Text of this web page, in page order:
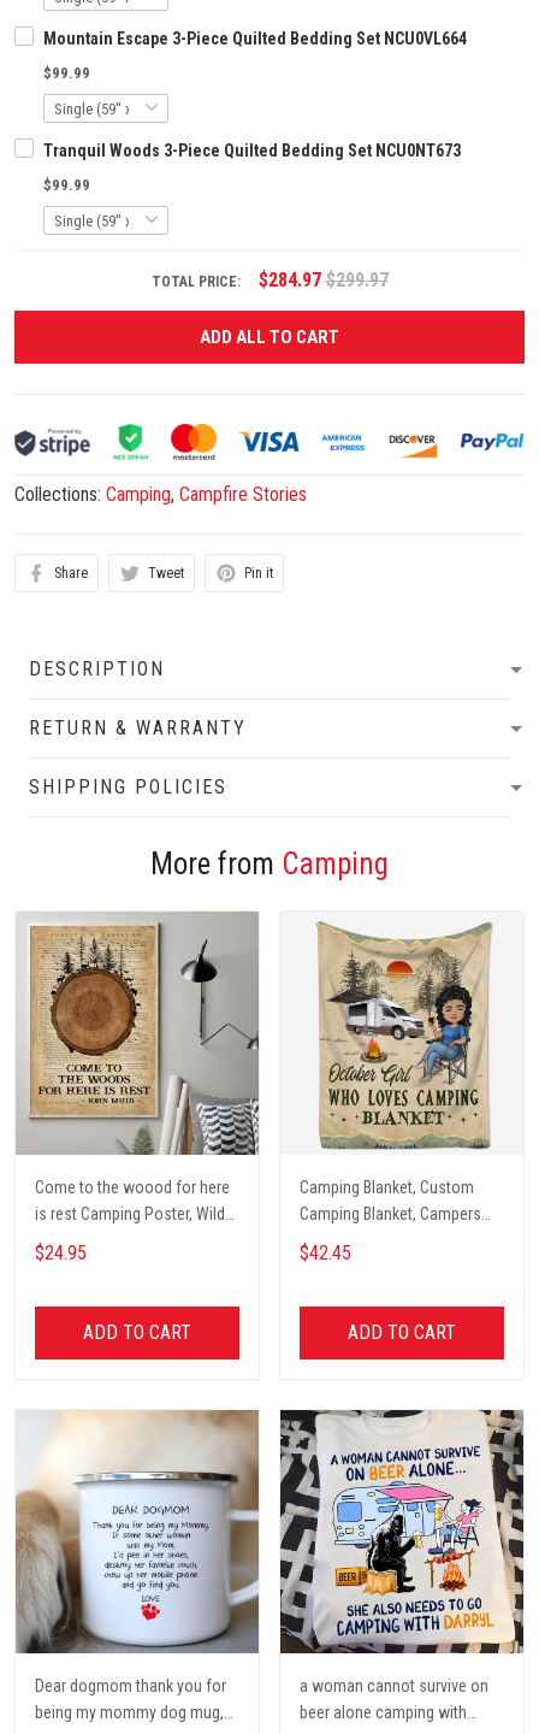
Mountain Escape 3-Piece Quilted Bedding Set NCU0VL664
$99.99
Tranquil Woods 3-Piece Quilted Bedding Set NCU0NT673
$99.99
TOTAL PRICE: $284.97 $299.97
ADD ALL TO CART
Collections: Camping, Campfire Stories
Share Tweet Pin it
DESCRIPTION
RETURN & WARRANTY
SHIPPING POLICIES
More from Camping
Come to the woood for here
is rest Camping Poster, Wild
Camping, Vintage Travel
Poster, Tent, Nature, Wall Art
$24.95
ADD TO CART
Camping Blanket, Custom
Camping Blanket, Campers
Gift, Camping Lover Blanket
$42.45
ADD TO CART
Dear dogmom thank you for
being my mommy dog mug,
a woman cannot survive on
beer alone camping with